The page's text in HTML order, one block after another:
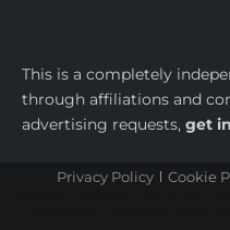
This is a completely
through affiliations and
advertising requests, get
Privacy Policy Cookie